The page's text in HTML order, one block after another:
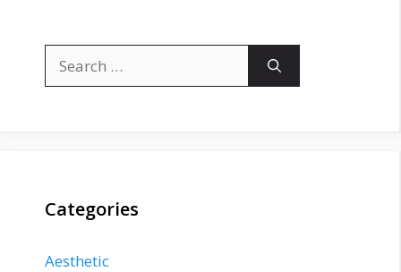
for:
Categories
Aesthetic